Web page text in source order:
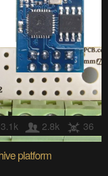
3.1k 2.8k 36
platform